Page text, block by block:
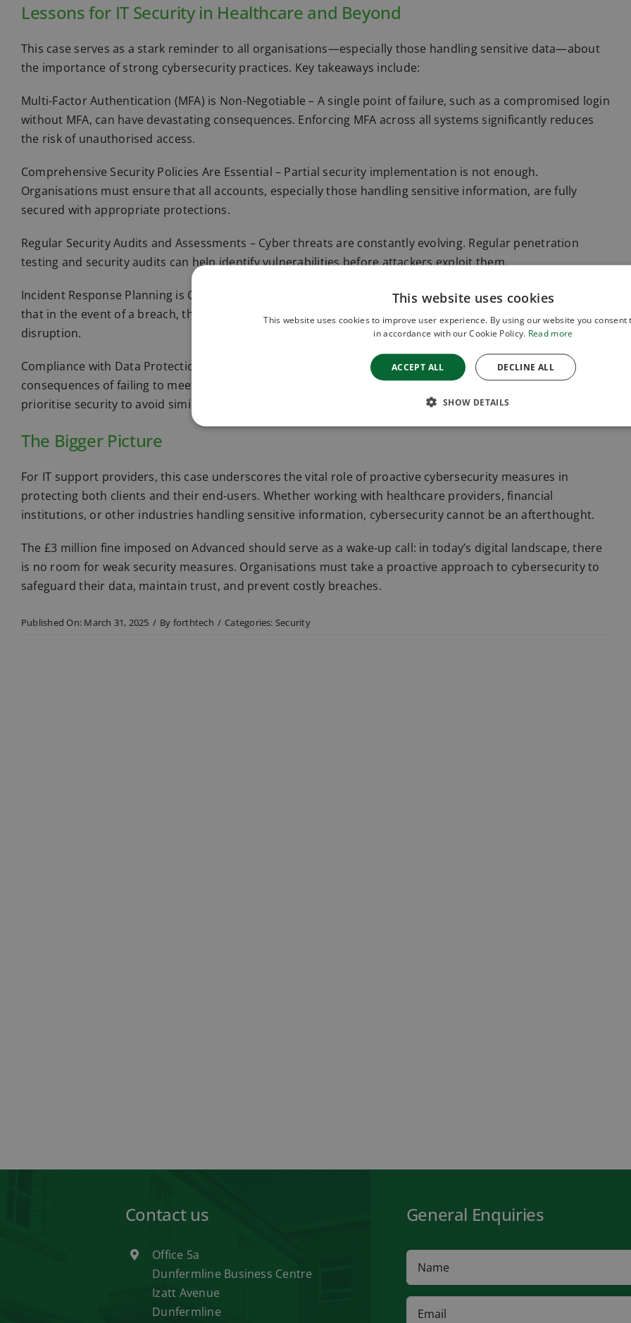
Lessons for IT Security in Healthcare and Beyond
This case serves as a stark reminder to all organisations—especially those handling sensitive data—about
the importance of strong cybersecurity practices. Key takeaways include:
Multi-Factor Authentication (MFA) is Non-Negotiable – A single point of failure, such as a compromised login
without MFA, can have devastating consequences. Enforcing MFA across all systems significantly reduces
the risk of unauthorised access.
Comprehensive Security Policies Are Essential – Partial security implementation is not enough.
Organisations must ensure that all accounts, especially those handling sensitive information, are fully
secured with appropriate protections.
Regular Security Audits and Assessments – Cyber threats are constantly evolving. Regular penetration
testing and security audits can help identify vulnerabilities before attackers exploit them.
Incident Response Planning is Critical – While prevention is key, a robust incident response plan ensures
that in the event of a breach, the organisation can act swiftly to contain the damage and minimise
disruption.
Compliance with Data Protection Regulations – The ICO’s ruling reinforces the legal and financial
consequences of failing to meet data protection standards. Businesses that process personal data must
prioritise security to avoid similar penalties.
The Bigger Picture
For IT support providers, this case underscores the vital role of proactive cybersecurity measures in
protecting both clients and their end-users. Whether working with healthcare providers, financial
institutions, or other industries handling sensitive information, cybersecurity cannot be an afterthought.
The £3 million fine imposed on Advanced should serve as a wake-up call: in today’s digital landscape, there
is no room for weak security measures. Organisations must take a proactive approach to cybersecurity to
safeguard their data, maintain trust, and prevent costly breaches.
Published On: March 31, 2025 / By forthtech / Categories: Security
Contact us
Office 5a
Dunfermline Business Centre
Izatt Avenue
Dunfermline
General Enquiries
This website uses cookies
This website uses cookies to improve user experience. By using our website you consent
in accordance with our Cookie Policy. Read more
ACCEPT ALL DECLINE ALL
SHOW DETAILS